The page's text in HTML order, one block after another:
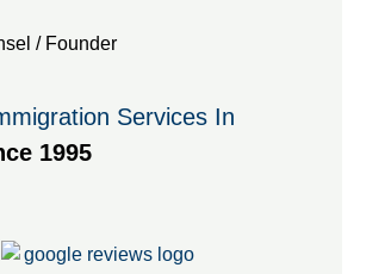
/ Founder
Services In
1995